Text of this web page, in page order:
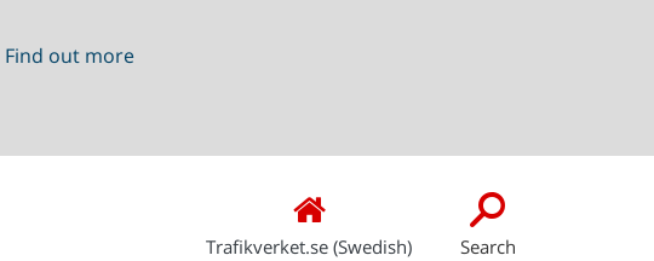
Find out more
Trafikverket.se (Swedish) Search